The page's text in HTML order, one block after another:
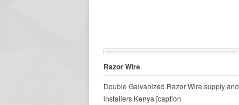
Razor Wire
Double Galvanized Razor Wire supply and
installers Kenya [caption